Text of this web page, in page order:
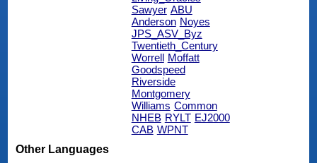
Sawyer ABU
Anderson Noyes
JPS_ASV_Byz
Twentieth_Century
Worrell Moffatt
Goodspeed
Riverside
Montgomery
Williams Common
NHEB RYLT EJ2000
CAB WPNT
Other Languages